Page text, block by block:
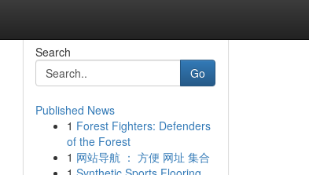
Search
Go
Published News
1 Forest Fighters: Defenders
of the Forest
1 网站导航 ： 方便 网址 集合